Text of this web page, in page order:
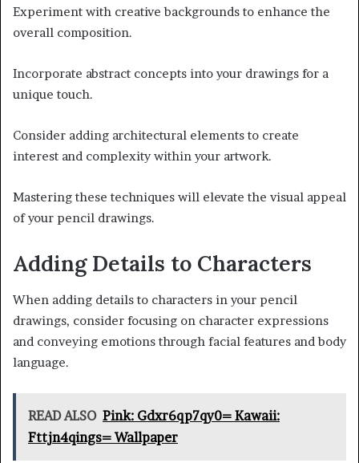
Experiment with creative backgrounds to enhance the
overall composition.
Incorporate abstract concepts into your drawings for a
unique touch.
Consider adding architectural elements to create
interest and complexity within your artwork.
Mastering these techniques will elevate the visual appeal
of your pencil drawings.
Adding Details to Characters
When adding details to characters in your pencil
drawings, consider focusing on character expressions
and conveying emotions through facial features and body
language.
READ ALSO Pink: Gdxr6qp7qy0= Kawaii:
Fttjn4qings= Wallpaper